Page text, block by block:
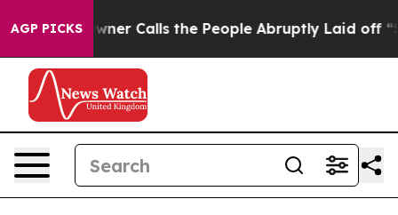
AGP PICKS
the People Abruptly Laid off “Simply a Math